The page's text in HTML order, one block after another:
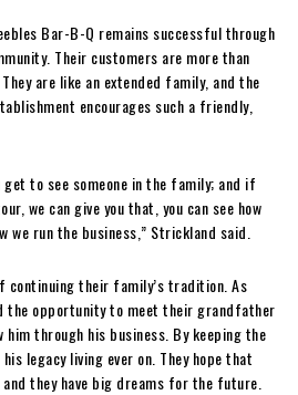
Bar-B-Q remains successful through
Their customers are more than
are like an extended family, and the
encourages such a friendly,
get to see someone in the family; and if
we can give you that, you can see how
we run the business,” Strickland said.
continuing their family’s tradition. As
the opportunity to meet their grandfather
him through his business. By keeping the
legacy living ever on. They hope that
they have big dreams for the future.